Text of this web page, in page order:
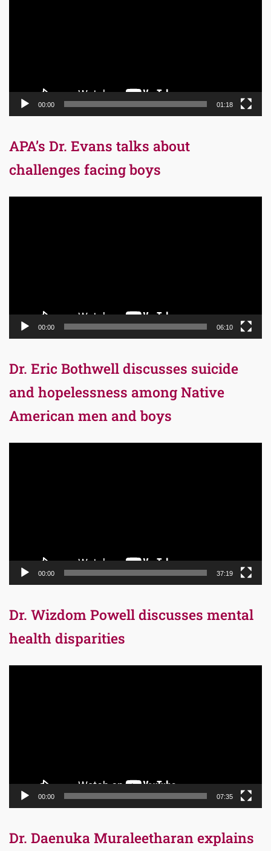
00:00 01:18
APA’s Dr. Evans talks about
challenges facing boys
00:00 06:10
Dr. Eric Bothwell discusses suicide
and hopelessness among Native
American men and boys
00:00 37:19
Dr. Wizdom Powell discusses mental
health disparities
00:00 07:35
Dr. Daenuka Muraleetharan explains